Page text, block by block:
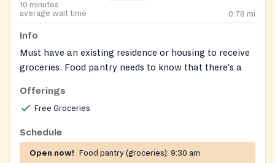
10 minutes
average wait time
0.78 mi
Info
Must have an existing residence or housing to receive
groceries. Food pantry needs to know that there's a
No requirements for soup kitchen and sandwich lines.
Offerings
Free Groceries
Schedule
Open now! Food pantry (groceries): 9:30 am